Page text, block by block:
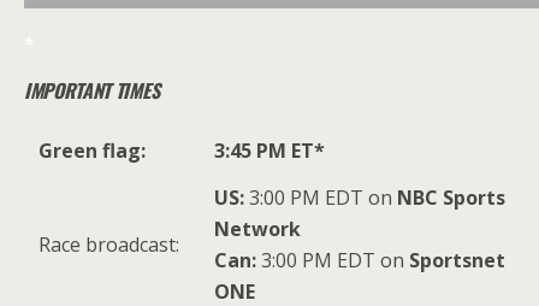
*
IMPORTANT TIMES
Green flag: 3:45 PM ET*
Race broadcast:
US:3:00 PM EDT on NBC Sports
Network
Can:3:00 PM EDT on Sportsnet
ONE